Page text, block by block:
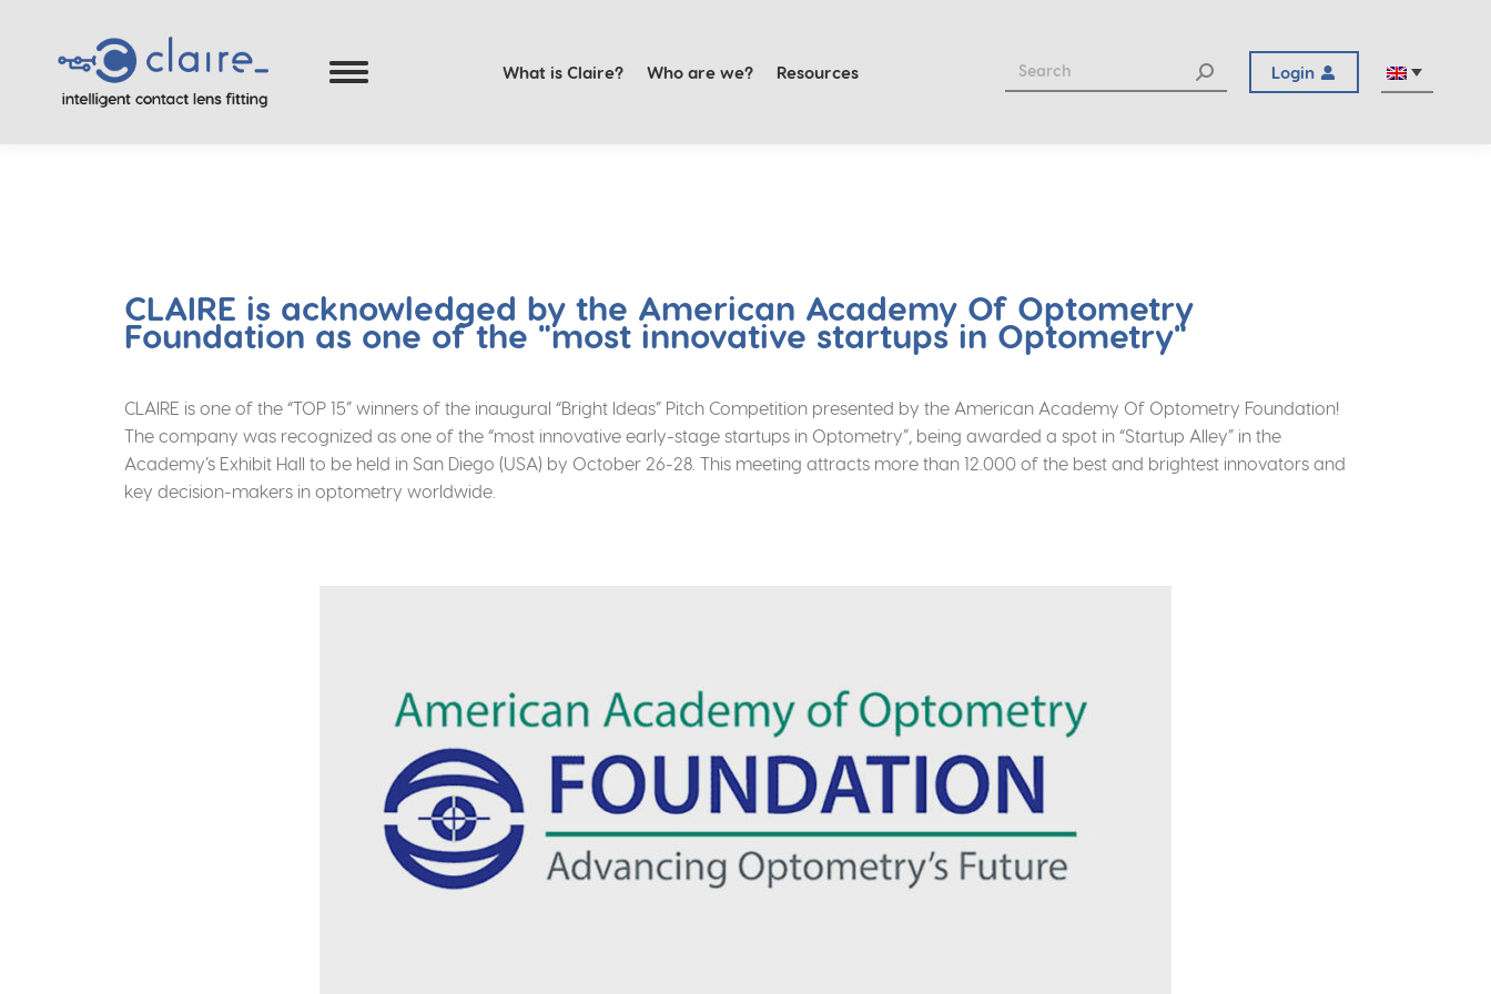
What is Claire? Who are we? Resources Login
CLAIRE is acknowledged by the American Academy Of Optometry
Foundation as one of the "most innovative startups in Optometry"
CLAIRE is one of the “TOP 15” winners of the inaugural “Bright Ideas” Pitch Competition presented by the American Academy Of Optometry Foundation!
The company was recognized as one of the “most innovative early-stage startups in Optometry”, being awarded a spot in “Startup Alley” in the
Academy’s Exhibit Hall to be held in San Diego (USA) by October 26-28. This meeting attracts more than 12.000 of the best and brightest innovators and
key decision-makers in optometry worldwide.